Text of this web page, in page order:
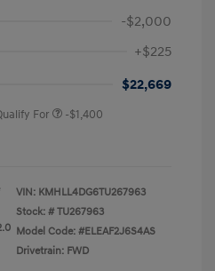
-$2,000
+$225
$22,669
For -$1,400
VIN: KMHLL4DG6TU267963
Stock: # TU267963
Model Code: #ELEAF2J6S4AS
Drivetrain: FWD